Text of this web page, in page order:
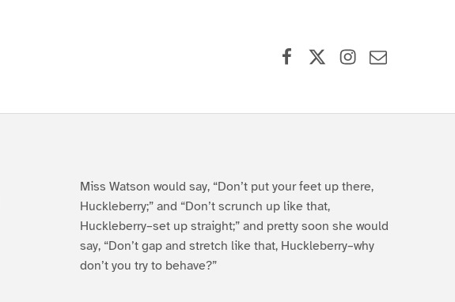
Miss Watson would say, “Don’t put your feet up there,
Huckleberry;” and “Don’t scrunch up like that,
Huckleberry–set up straight;” and pretty soon she would
say, “Don’t gap and stretch like that, Huckleberry–why
don’t you try to behave?”